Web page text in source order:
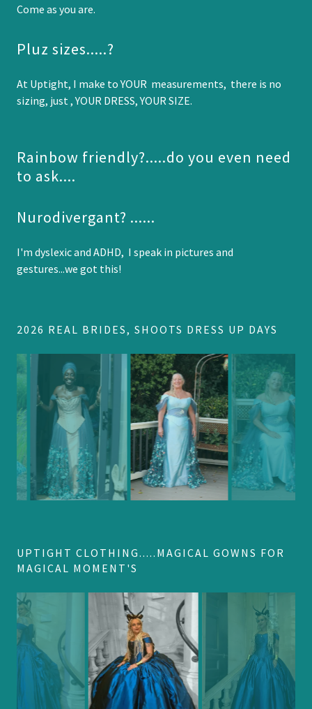
Come as you are.
Pluz sizes.....?
At Uptight, I make to YOUR measurements, there is no
sizing, just , YOUR DRESS, YOUR SIZE.
Rainbow friendly?.....do you even need
to ask....
Nurodivergant? ......
I'm dyslexic and ADHD, I speak in pictures and
gestures...we got this!
2026 REAL BRIDES, SHOOTS DRESS UP DAYS
UPTIGHT CLOTHING.....MAGICAL GOWNS FOR
MAGICAL MOMENT'S